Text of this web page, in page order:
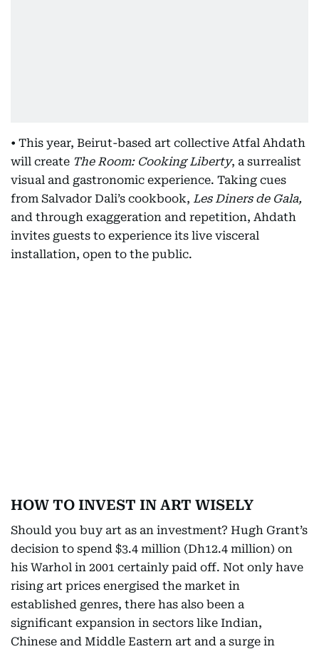
• This year, Beirut-based art collective Atfal Ahdath
will create The Room: Cooking Liberty, a surrealist
visual and gastronomic experience. Taking cues
from Salvador Dali’s cookbook, Les Diners de Gala,
and through exaggeration and repetition, Ahdath
invites guests to experience its live visceral
installation, open to the public.
HOW TO INVEST IN ART WISELY
Should you buy art as an investment? Hugh Grant’s
decision to spend $3.4 million (Dh12.4 million) on
his Warhol in 2001 certainly paid off. Not only have
rising art prices energised the market in
established genres, there has also been a
significant expansion in sectors like Indian,
Chinese and Middle Eastern art and a surge in